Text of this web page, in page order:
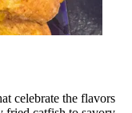
celebrate the flavors